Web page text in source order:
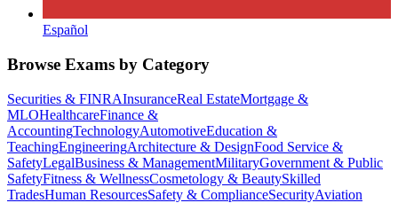
Español
Browse Exams by Category
Securities & FINRAInsuranceReal EstateMortgage &
MLOHealthcareFinance &
AccountingTechnologyAutomotiveEducation &
TeachingEngineeringArchitecture & DesignFood Service &
SafetyLegalBusiness & ManagementMilitaryGovernment & Public
SafetyFitness & WellnessCosmetology & BeautySkilled
TradesHuman ResourcesSafety & ComplianceSecurityAviation